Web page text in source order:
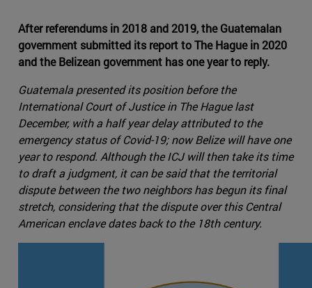
After referendums in 2018 and 2019, the Guatemalan
government submitted its report to The Hague in 2020
and the Belizean government has one year to reply.
Guatemala presented its position before the
International Court of Justice in The Hague last
December, with a half year delay attributed to the
emergency status of Covid-19; now Belize will have one
year to respond. Although the ICJ will then take its time
to draft a judgment, it can be said that the territorial
dispute between the two neighbors has begun its final
stretch, considering that the dispute over this Central
American enclave dates back to the 18th century.